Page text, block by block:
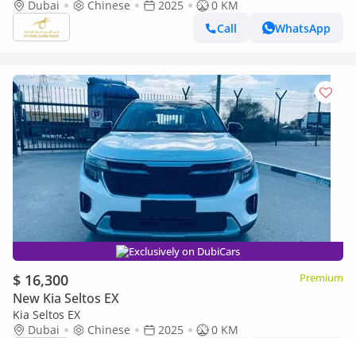
Dubai Chinese 2025
0 KM
Call
WhatsApp
Exclusively on DubiCars
$ 16,300 Premium
New Kia Seltos EX
Kia Seltos EX
Dubai
Chinese 2025
0 KM